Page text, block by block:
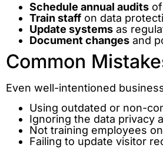
Schedule annual audits
Train staff on data
Update systems as
Document changes and
Common
Even well-intentioned
Using outdated or non-
Ignoring the data privacy
Not training employees
Failing to update visitor